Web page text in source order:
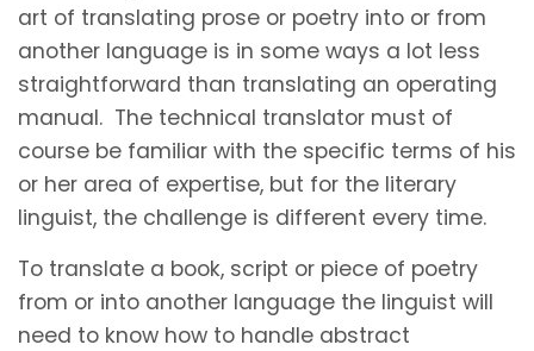
art of translating prose or poetry into or from
another language is in some ways a lot less
straightforward than translating an operating
manual. The technical translator must of
course be familiar with the specific terms of his
or her area of expertise, but for the literary
linguist, the challenge is different every time.
To translate a book, script or piece of poetry
from or into another language the linguist will
need to know how to handle abstract